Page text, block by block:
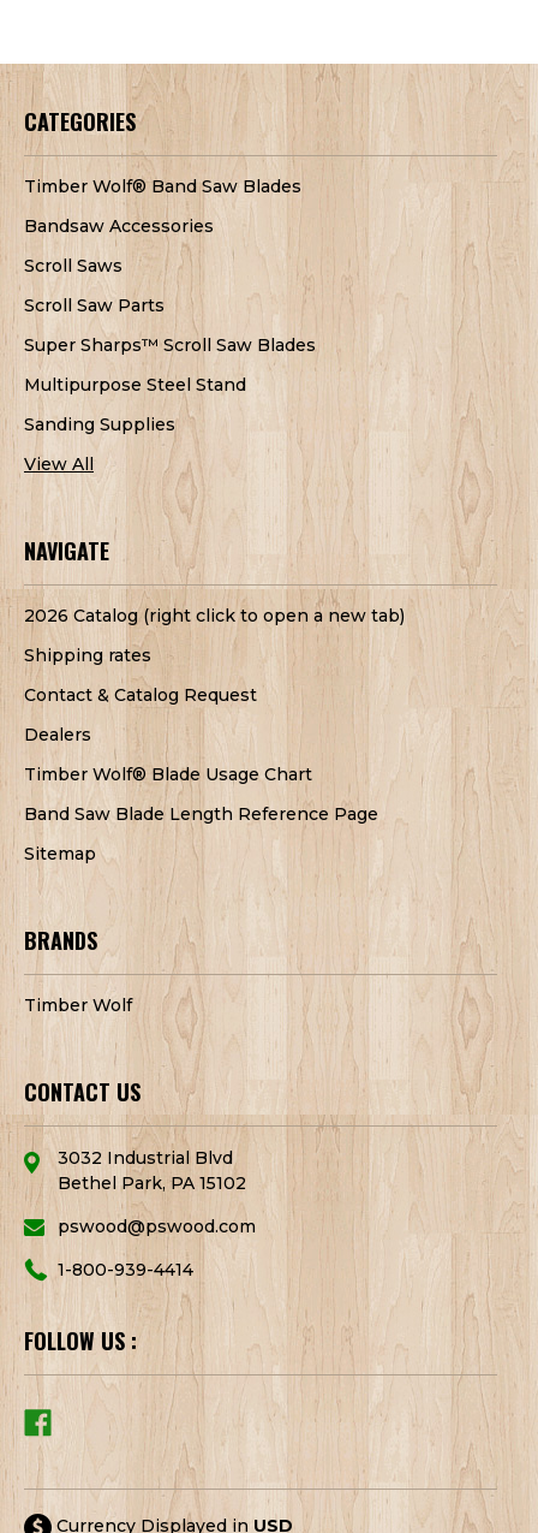
CATEGORIES
Timber Wolf® Band Saw Blades
Bandsaw Accessories
Scroll Saws
Scroll Saw Parts
Super Sharps™ Scroll Saw Blades
Multipurpose Steel Stand
Sanding Supplies
View All
NAVIGATE
2026 Catalog (right click to open a new tab)
Shipping rates
Contact & Catalog Request
Dealers
Timber Wolf® Blade Usage Chart
Band Saw Blade Length Reference Page
Sitemap
BRANDS
Timber Wolf
CONTACT US
3032 Industrial Blvd
Bethel Park, PA 15102
pswood@pswood.com
1-800-939-4414
FOLLOW US :
Currency Displayed in USD